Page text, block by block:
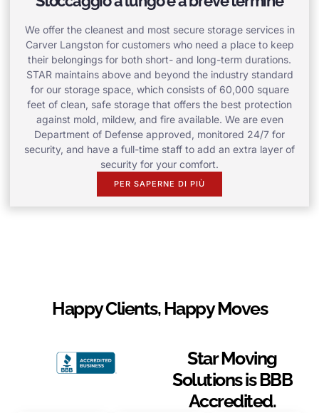
We offer the cleanest and most secure storage services in
Carver Langston for customers who need a place to keep
their belongings for both short- and long-term durations.
STAR maintains above and beyond the industry standard
for our storage space, which consists of 60,000 square
feet of clean, safe storage that offers the best protection
against mold, mildew, and fire available. We are even
Department of Defense approved, monitored 24/7 for
security, and have a full-time staff to add an extra layer of
security for your comfort.
PER SAPERNE DI PIÙ
Happy Clients, Happy Moves
Star Moving
Solutions is BBB
Accredited.